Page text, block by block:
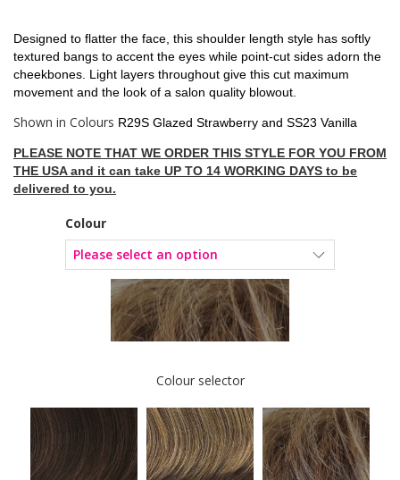
Designed to flatter the face, this shoulder length style has softly
textured bangs to accent the eyes while point-cut sides adorn the
cheekbones. Light layers throughout give this cut maximum
movement and the look of a salon quality blowout.
Shown in Colours R29S Glazed Strawberry and SS23 Vanilla
PLEASE NOTE THAT WE ORDER THIS STYLE FOR YOU FROM
THE USA and it can take UP TO 14 WORKING DAYS to be
delivered to you.
Colour
Colour selector